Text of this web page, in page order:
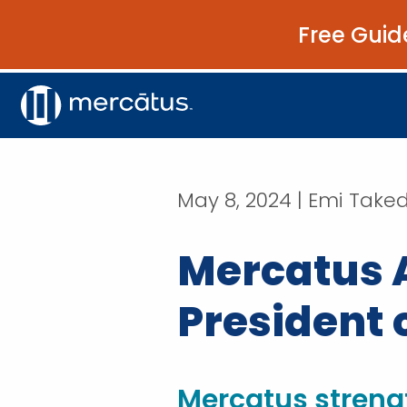
Free
May 8, 2024 | Emi
Mercatus
President